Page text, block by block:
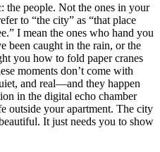
the people. Not the ones in your
to “the city” as “that place
I mean the ones who hand you
been caught in the rain, or the
you how to fold paper cranes
moments don’t come with
and real—and they happen
in the digital echo chamber
outside your apartment. The city
It just needs you to show